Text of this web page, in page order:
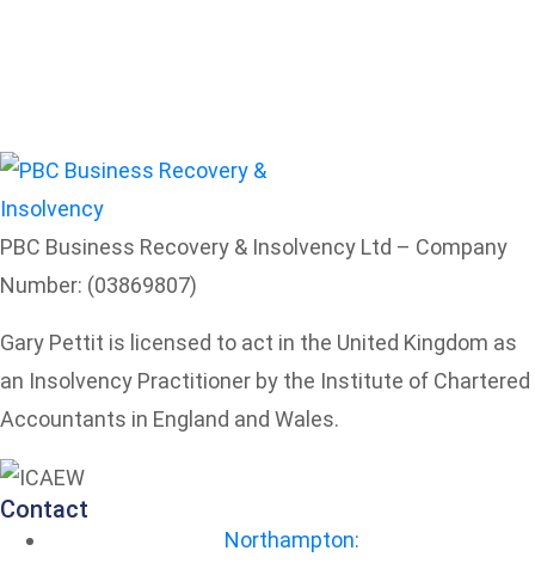
PBC Business Recovery & Insolvency Ltd – Company
Number: (03869807)
Gary Pettit is licensed to act in the United Kingdom as
an Insolvency Practitioner by the Institute of Chartered
Accountants in England and Wales.
Contact
Northampton: